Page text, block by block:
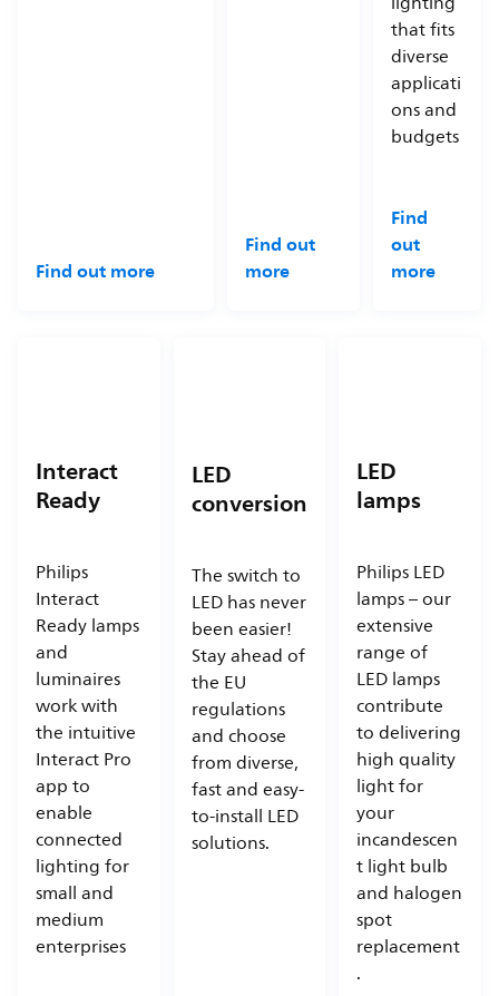
Find out more
Find out
more
that fits
diverse
applicati
ons and
budgets
Find
out
more
Interact
Ready
Philips
Interact
Ready lamps
and
luminaires
work with
the intuitive
Interact Pro
app to
enable
connected
lighting for
small and
medium
enterprises
LED
conversion
The switch to
LED has never
been easier!
Stay ahead of
the EU
regulations
and choose
from diverse,
fast and easy-
to-install LED
solutions.
LED
lamps
Philips LED
lamps – our
extensive
range of
LED lamps
contribute
to delivering
high quality
light for
your
incandescen
t light bulb
and halogen
spot
replacement
.